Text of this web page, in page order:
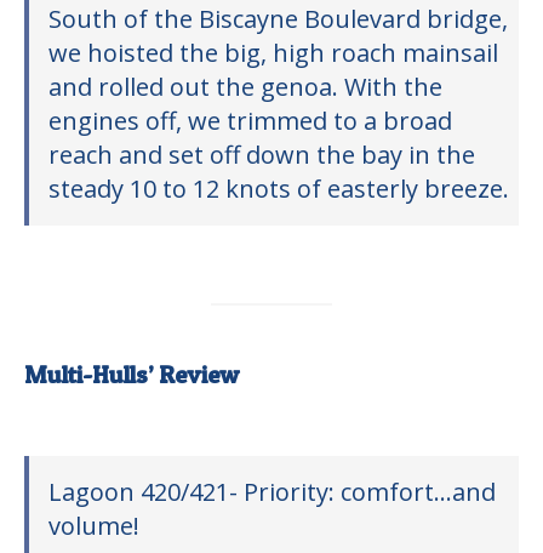
South of the Biscayne Boulevard bridge,
we hoisted the big, high roach mainsail
and rolled out the genoa. With the
engines off, we trimmed to a broad
reach and set off down the bay in the
steady 10 to 12 knots of easterly breeze.
Multi-Hulls’ Review
Lagoon 420/421- Priority: comfort…and
volume!